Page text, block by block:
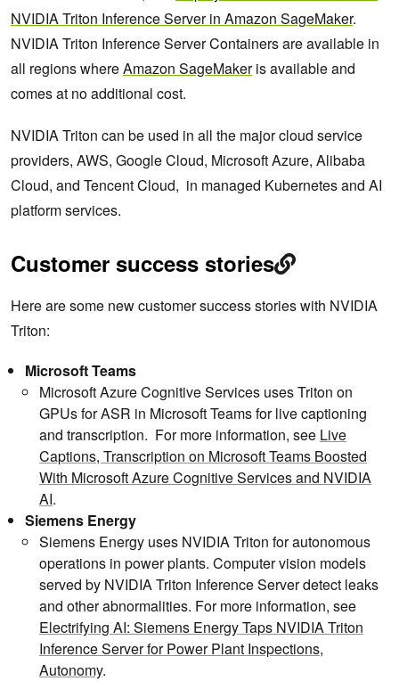
NVIDIA Triton Inference Server in Amazon SageMaker.
NVIDIA Triton Inference Server Containers are available in
all regions whereAmazon SageMakeris available and
comes at no additional cost.
NVIDIA Triton can be used in all the major cloud service
providers, AWS, Google Cloud, Microsoft Azure, Alibaba
Cloud, and Tencent Cloud, in managed Kubernetes and AI
platform services.
Customer success stories
Here are some new customer success stories with NVIDIA
Triton:
Microsoft Teams
Microsoft Azure Cognitive Services uses Triton on
GPUs for ASR in Microsoft Teams for live captioning
and transcription. For more information, see Live
Captions, Transcription on Microsoft Teams Boosted
With Microsoft Azure Cognitive Services and NVIDIA
AI.
Siemens Energy
Siemens Energy uses NVIDIA Triton for autonomous
operations in power plants. Computer vision models
served by NVIDIA Triton Inference Server detect leaks
and other abnormalities. For more information, see
Electrifying AI: Siemens Energy Taps NVIDIA Triton
Inference Server for Power Plant Inspections,
Autonomy.